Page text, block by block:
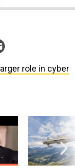
role in cyber